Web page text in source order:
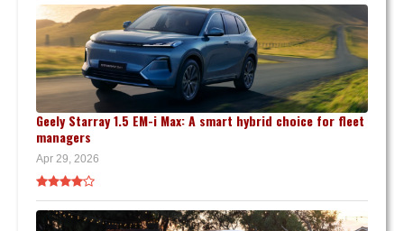
Geely Starray 1.5 EM-i Max: A smart hybrid choice for fleet
managers
Apr 29, 2026